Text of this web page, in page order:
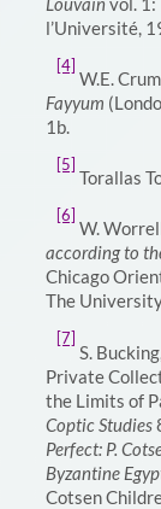
l’Université,
[4]
W.E.
Fayyum
1b.
[5]
Torallas
[6]
W.
according to
Chicago
The
[7]
S.
Private
the Limits of
Coptic Studies
Perfect: P.
Byzantine
Cotsen